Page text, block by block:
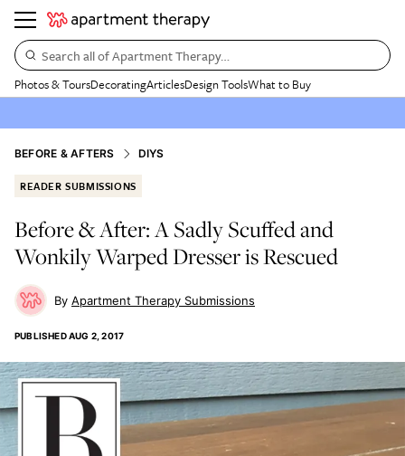
Search all of Apartment Therapy…
Photos & ToursDecoratingArticlesDesign ToolsWhat to Buy
BEFORE & AFTERS DIYS
READER SUBMISSIONS
Before & After: A Sadly Scuffed and
Wonkily Warped Dresser is Rescued
Apartment Therapy Submissions
PUBLISHEDAUG 2, 2017